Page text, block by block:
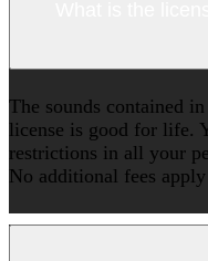
The sounds contained
license is good for life.
restrictions in all your
No additional fees